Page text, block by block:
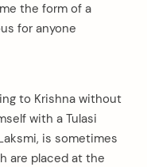
the form of a
for anyone
to Krishna without
with a Tulasi
is sometimes
are placed at the